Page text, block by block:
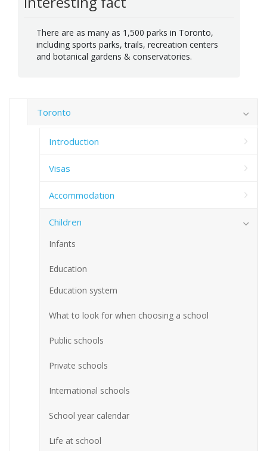
There are as many as 1,500 parks in Toronto,
including sports parks, trails, recreation centers
and botanical gardens & conservatories.
Toronto
Introduction
Visas
Accommodation
Children
Infants
Education
Education system
What to look for when choosing a school
Public schools
Private schools
International schools
School year calendar
Life at school